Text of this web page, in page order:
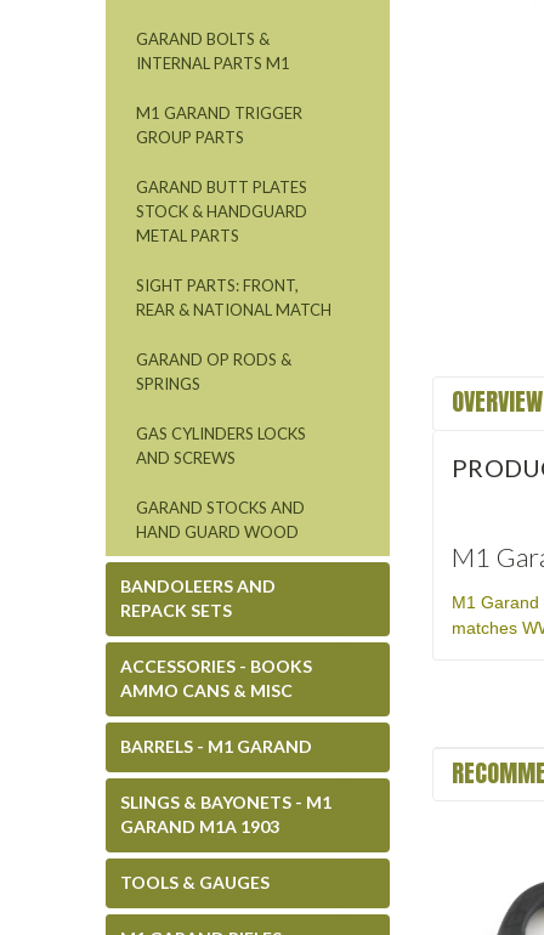
GARAND BOLTS &
INTERNAL PARTS M1
M1 GARAND TRIGGER
GROUP PARTS
GARAND BUTT PLATES
STOCK & HANDGUARD
METAL PARTS
SIGHT PARTS: FRONT,
REAR & NATIONAL MATCH
GARAND OP RODS &
SPRINGS
GAS CYLINDERS LOCKS
AND SCREWS
GARAND STOCKS AND
HAND GUARD WOOD
BANDOLEERS AND
REPACK SETS
ACCESSORIES - BOOKS
AMMO CANS & MISC
BARRELS - M1 GARAND
SLINGS & BAYONETS - M1
GARAND M1A 1903
TOOLS & GAUGES
OVERVIEW
M1
M1
matches